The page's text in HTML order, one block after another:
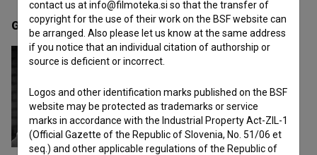
Gallery(2)
contact us at info@filmoteka.si so that the transfer of
copyright for the use of their work on the BSF website can
be arranged. Also please let us know at the same address
if you notice that an individual citation of authorship or
source is deficient or incorrect.
Logos and other identification marks published on the BSF
website may be protected as trademarks or service
marks in accordance with the Industrial Property Act-ZIL-1
(Official Gazette of the Republic of Slovenia, No. 51/06 et
seq.) and other applicable regulations of the Republic of